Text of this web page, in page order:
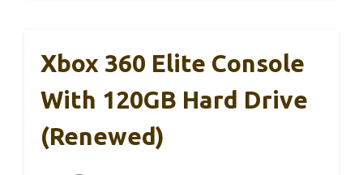
Xbox 360 Elite Console
With 120GB Hard Drive
(Renewed)